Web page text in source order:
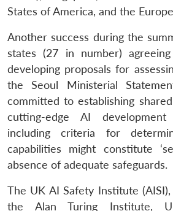
States of America, and the
Another success during the
states (27 in number)
developing proposals for
the Seoul Ministerial
committed to establishing
cutting-edge AI
including criteria for
capabilities might constitute
absence of adequate safeguards.
The UK AI Safety Institute
the Alan Turing Institute,